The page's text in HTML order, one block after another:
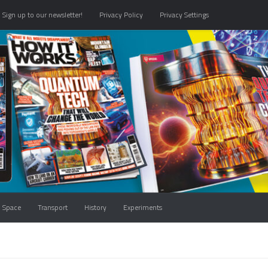
Sign up to our newsletter! Privacy Policy Privacy Settings
Space Transport History Experiments